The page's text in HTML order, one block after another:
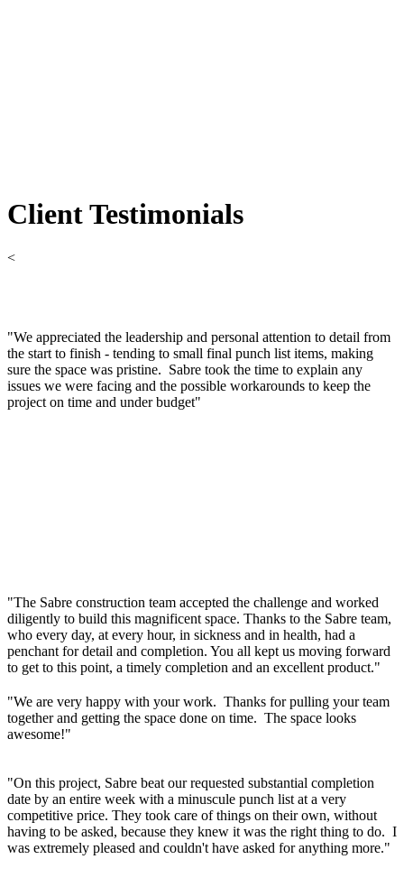
Client Testimonials
<
"We appreciated the leadership and personal attention to detail from
the start to finish - tending to small final punch list items, making
sure the space was pristine. Sabre took the time to explain any
issues we were facing and the possible workarounds to keep the
project on time and under budget"
"The Sabre construction team accepted the challenge and worked
diligently to build this magnificent space. Thanks to the Sabre team,
who every day, at every hour, in sickness and in health, had a
penchant for detail and completion. You all kept us moving forward
to get to this point, a timely completion and an excellent product."
"We are very happy with your work. Thanks for pulling your team
together and getting the space done on time. The space looks
awesome!"
"On this project, Sabre beat our requested substantial completion
date by an entire week with a minuscule punch list at a very
competitive price. They took care of things on their own, without
having to be asked, because they knew it was the right thing to do. I
was extremely pleased and couldn't have asked for anything more."